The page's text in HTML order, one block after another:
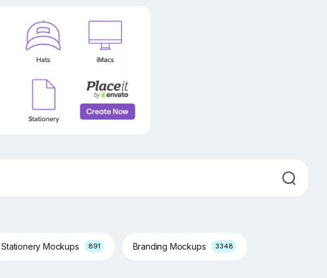
Stationery Mockups 891 Branding Mockups 3348